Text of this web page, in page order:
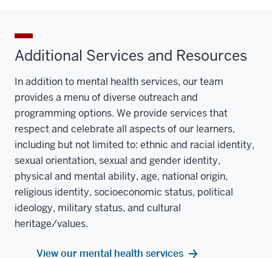
Additional Services and Resources
In addition to mental health services, our team
provides a menu of diverse outreach and
programming options. We provide services that
respect and celebrate all aspects of our learners,
including but not limited to: ethnic and racial identity,
sexual orientation, sexual and gender identity,
physical and mental ability, age, national origin,
religious identity, socioeconomic status, political
ideology, military status, and cultural
heritage/values.
View our mental health services